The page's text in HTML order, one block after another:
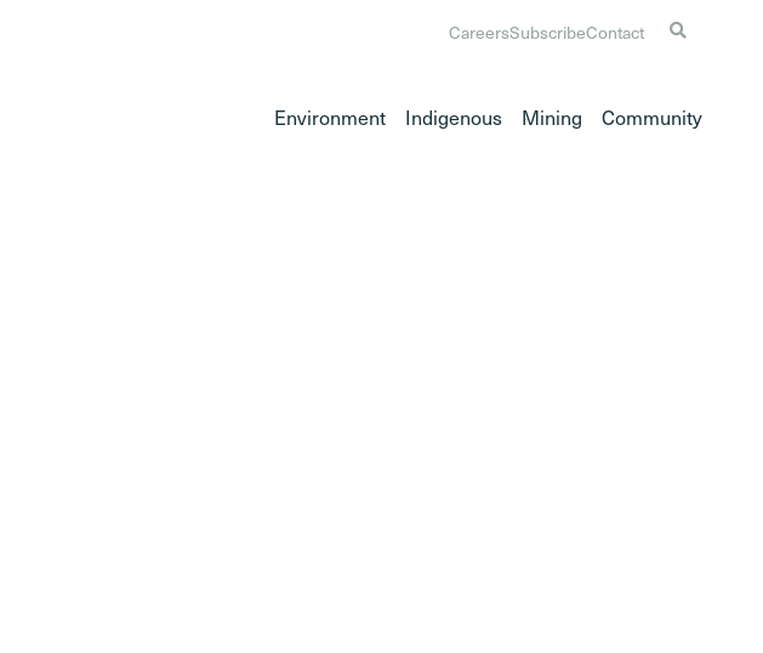
CareersSubscribeContact
Environment Indigenous Mining Community